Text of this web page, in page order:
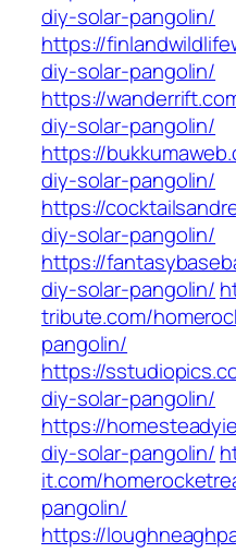
diy-solar-pangolin/
https://
diy-solar-pangolin/
https://
diy-solar-pangolin/
https://
diy-solar-pangolin/
https://
diy-solar-pangolin/
https://
diy-solar-pangolin/
tribute.com/
pangolin/
https://
diy-solar-pangolin/
https://
diy-solar-pangolin/
it.com/
pangolin/
https://